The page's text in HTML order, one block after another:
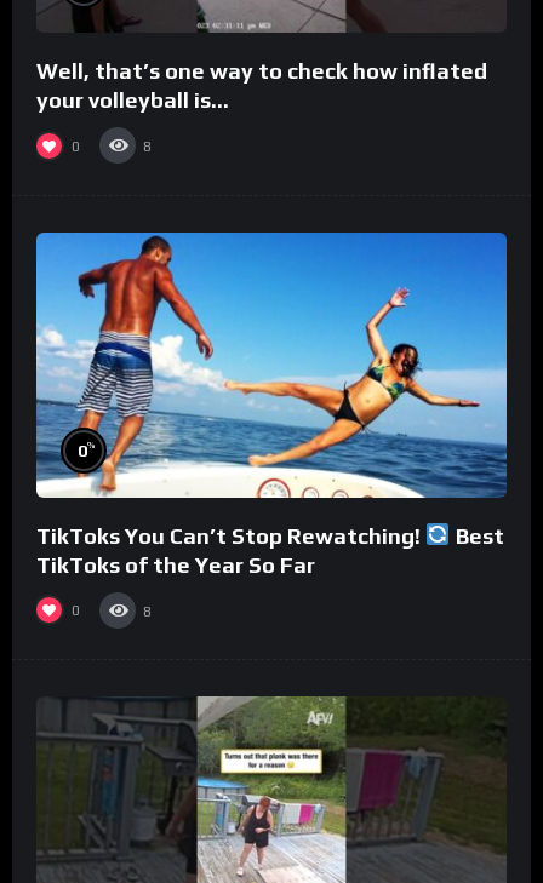
Well, that’s one way to check how inflated
your volleyball is…
0 8
0%
TikToks You Can’t Stop Rewatching!
Best
TikToks of the Year So Far
0 8